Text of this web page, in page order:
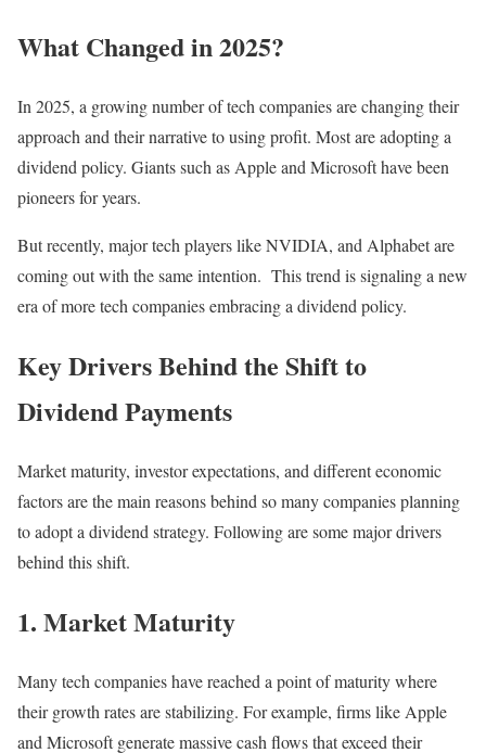
What Changed in 2025?
In 2025, a growing number of tech companies are changing their
approach and their narrative to using profit. Most are adopting a
dividend policy. Giants such as Apple and Microsoft have been
pioneers for years.
But recently, major tech players like NVIDIA, and Alphabet are
coming out with the same intention. This trend is signaling a new
era of more tech companies embracing a dividend policy.
Key Drivers Behind the Shift to
Dividend Payments
Market maturity, investor expectations, and different economic
factors are the main reasons behind so many companies planning
to adopt a dividend strategy. Following are some major drivers
behind this shift.
1. Market Maturity
Many tech companies have reached a point of maturity where
their growth rates are stabilizing. For example, firms like Apple
and Microsoft generate massive cash flows that exceed their